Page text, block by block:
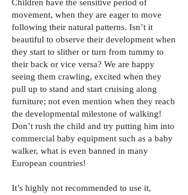
Children have the sensitive period of
movement, when they are eager to move
following their natural patterns. Isn’t it
beautiful to observe their development when
they start to slither or turn from tummy to
their back or vice versa? We are happy
seeing them crawling, excited when they
pull up to stand and start cruising along
furniture; not even mention when they reach
the developmental milestone of walking!
Don’t rush the child and try putting him into
commercial baby equipment such as a baby
walker, what is even banned in many
European countries!
It’s highly not recommended to use it,